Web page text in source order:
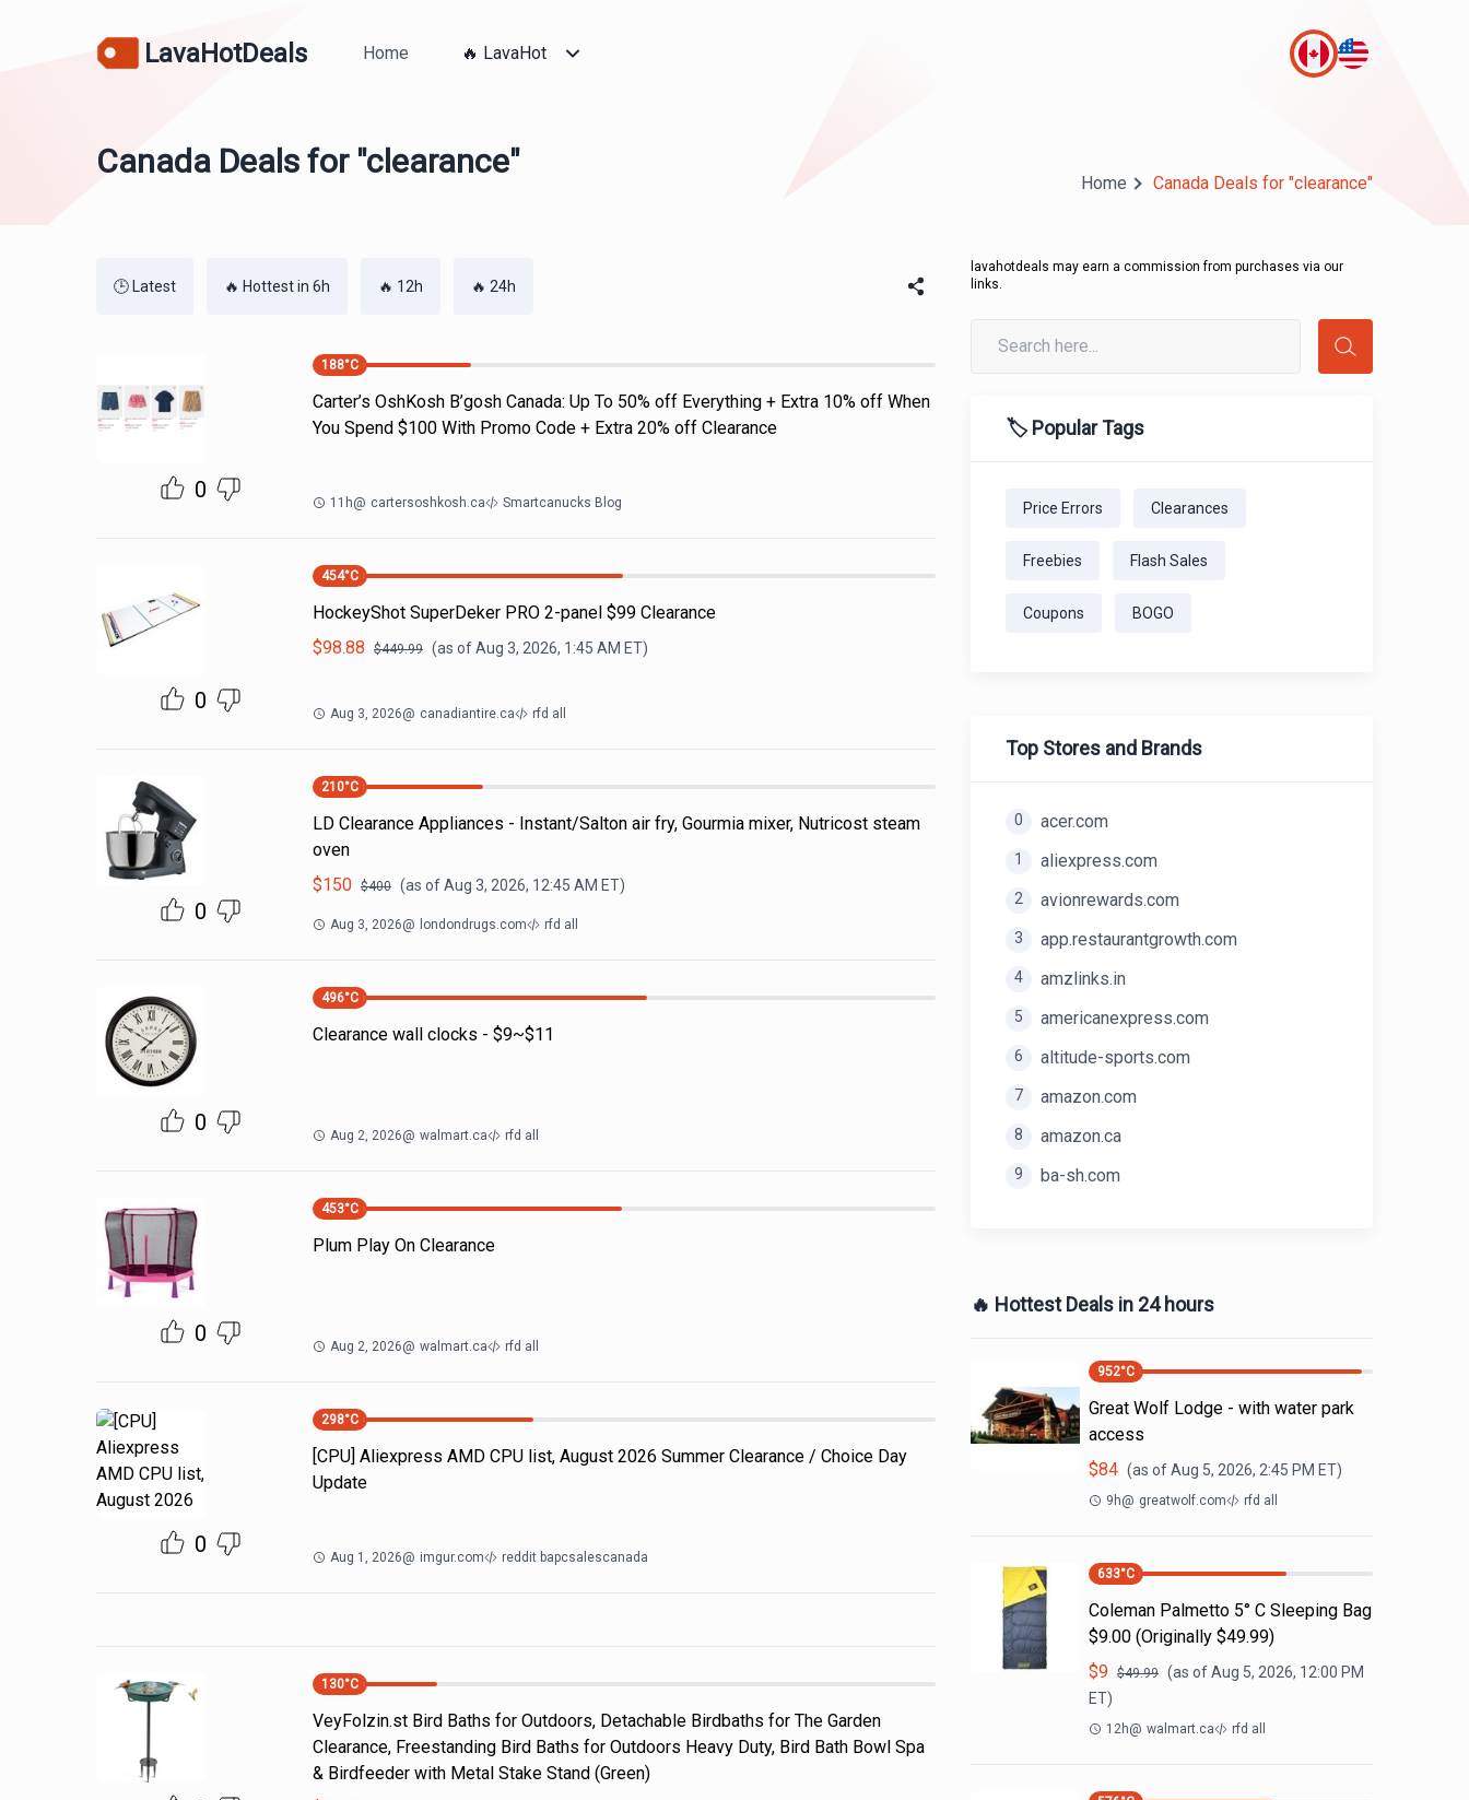
LavaHotDeals Home 🔥 LavaHot
Canada Deals for "clearance"
Home Canada Deals for "clearance"
🕒 Latest 🔥 Hottest in 6h 🔥 12h 🔥 24h
0
188°C
Carter’s OshKosh B’gosh Canada: Up To 50% off Everything + Extra 10% off When
You Spend $100 With Promo Code + Extra 20% off Clearance
11h@ cartersoshkosh.ca Smartcanucks Blog
0
454°C
HockeyShot SuperDeker PRO 2-panel $99 Clearance
$98.88 $449.99 (as ofAug 3, 2026, 1:45 AM ET)
Aug 3, 2026@ canadiantire.ca rfd all
0
210°C
LD Clearance Appliances - Instant/Salton air fry, Gourmia mixer, Nutricost steam
oven
$150 $400 (as ofAug 3, 2026, 12:45 AM ET)
Aug 3, 2026@ londondrugs.com rfd all
0
496°C
Clearance wall clocks - $9~$11
Aug 2, 2026@ walmart.ca rfd all
0
453°C
Plum Play On Clearance
Aug 2, 2026@ walmart.ca rfd all
0
298°C
[CPU] Aliexpress AMD CPU list, August 2026 Summer Clearance / Choice Day
Update
Aug 1, 2026@ imgur.com reddit bapcsalescanada
130°C
VeyFolzin.st Bird Baths for Outdoors, Detachable Birdbaths for The Garden
Clearance, Freestanding Bird Baths for Outdoors Heavy Duty, Bird Bath Bowl Spa
& Birdfeeder with Metal Stake Stand (Green)
lavahotdeals may earn a commission from purchases via our
links.
🏷️ Popular Tags
Price Errors Clearances
Freebies Flash Sales
Coupons BOGO
Top Stores and Brands
0 acer.com
1 aliexpress.com
2 avionrewards.com
3 app.restaurantgrowth.com
4 amzlinks.in
5 americanexpress.com
6 altitude-sports.com
7 amazon.com
8 amazon.ca
9 ba-sh.com
🔥 Hottest Deals in 24 hours
952°C
Great Wolf Lodge - with water park
access
$84 (as ofAug 5, 2026, 2:45 PM ET)
9h@ greatwolf.com rfd all
633°C
Coleman Palmetto 5° C Sleeping Bag
$9.00 (Originally $49.99)
$9 $49.99 (as ofAug 5, 2026, 12:00 PM
ET)
12h@ walmart.ca rfd all